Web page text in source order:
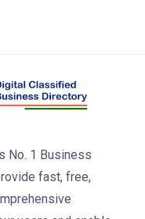
No. 1 Business
fast, free,